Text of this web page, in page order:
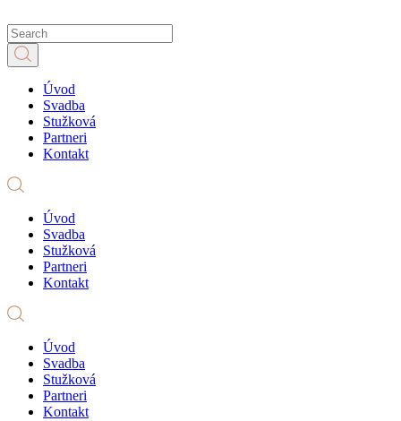
Úvod
Svadba
Stužková
Partneri
Kontakt
Úvod
Svadba
Stužková
Partneri
Kontakt
Úvod
Svadba
Stužková
Partneri
Kontakt